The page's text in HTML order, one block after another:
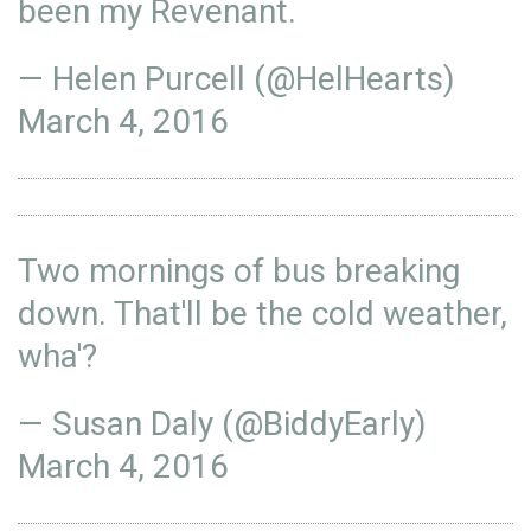
been my Revenant.
— Helen Purcell (@HelHearts)
March 4, 2016
Two mornings of bus breaking
down. That'll be the cold weather,
wha'?
— Susan Daly (@BiddyEarly)
March 4, 2016